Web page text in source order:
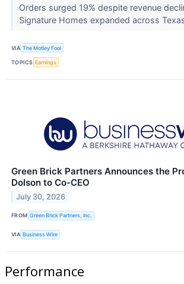
Orders surged 19% despite revenue
Signature Homes expanded across
VIA The Motley Fool
TOPICS Earnings
Green Brick Partners Announces the
Dolson to Co-CEO
July 30, 2026
FROM Green Brick Partners, Inc.
VIA Business Wire
Performance